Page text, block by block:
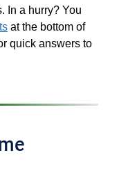
In a hurry? You
at the bottom of
quick answers to